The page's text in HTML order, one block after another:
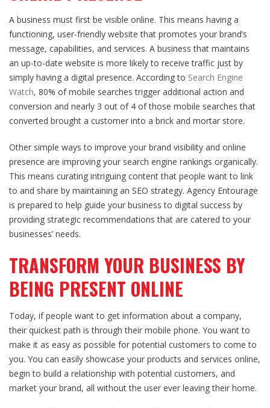
A business must first be visible online. This means having a
functioning, user-friendly website that promotes your brand’s
message, capabilities, and services. A business that maintains
an up-to-date website is more likely to receive traffic just by
simply having a digital presence. According to Search Engine
Watch, 80% of mobile searches trigger additional action and
conversion and nearly 3 out of 4 of those mobile searches that
converted brought a customer into a brick and mortar store.
Other simple ways to improve your brand visibility and online
presence are improving your search engine rankings organically.
This means curating intriguing content that people want to link
to and share by maintaining an SEO strategy. Agency Entourage
is prepared to help guide your business to digital success by
providing strategic recommendations that are catered to your
businesses’ needs.
TRANSFORM YOUR BUSINESS BY
BEING PRESENT ONLINE
Today, if people want to get information about a company,
their quickest path is through their mobile phone. You want to
make it as easy as possible for potential customers to come to
you. You can easily showcase your products and services online,
begin to build a relationship with potential customers, and
market your brand, all without the user ever leaving their home.